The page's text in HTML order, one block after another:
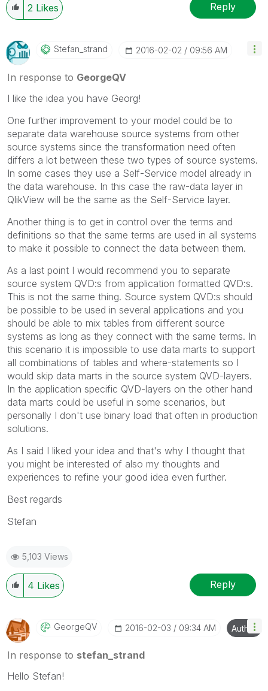
2 Likes Reply
Stefan_strand ‎2016-02-02 09:56 AM
In response to GeorgeQV
I like the idea you have Georg!
One further improvement to your model could be to
separate data warehouse source systems from other
source systems since the transformation need often
differs a lot between these two types of source systems.
In some cases they use a Self-Service model already in
the data warehouse. In this case the raw-data layer in
QlikView will be the same as the Self-Service layer.
Another thing is to get in control over the terms and
definitions so that the same terms are used in all systems
to make it possible to connect the data between them.
As a last point I would recommend you to separate
source system QVD:s from application formatted QVD:s.
This is not the same thing. Source system QVD:s should
be possible to be used in several applications and you
should be able to mix tables from different source
systems as long as they connect with the same terms. In
this scenario it is impossible to use data marts to support
all combinations of tables and where-statements so I
would skip data marts in the source system QVD-layers.
In the application specific QVD-layers on the other hand
data marts could be useful in some scenarios, but
personally I don't use binary load that often in production
solutions.
As I said I liked your idea and that's why I thought that
you might be interested of also my thoughts and
experiences to refine your good idea even further.
Best regards
Stefan
5,103 Views
4 Likes Reply
GeorgeQV ‎2016-02-03 09:34 AM Author
In response to stefan_strand
Hello Stefan!